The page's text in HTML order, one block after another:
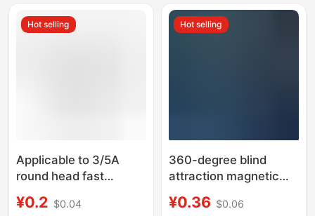
Hot selling
Applicable to 3/5A
round head fast
suction data line
¥0.2 $0.04
Hot selling
360-degree blind
attraction magnetic
charging line for
¥0.36 $0.06